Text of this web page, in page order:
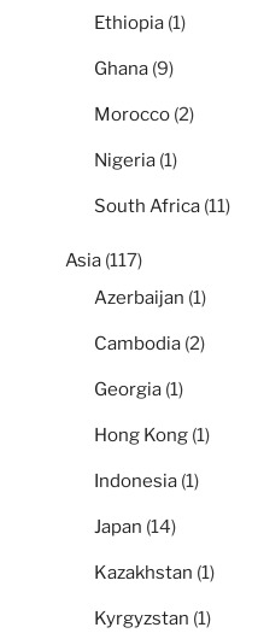
Ethiopia (1)
Ghana (9)
Morocco (2)
Nigeria (1)
South Africa (11)
Asia (117)
Azerbaijan (1)
Cambodia (2)
Georgia (1)
Hong Kong (1)
Indonesia (1)
Japan (14)
Kazakhstan (1)
Kyrgyzstan (1)